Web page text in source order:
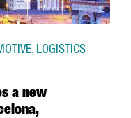
a new
LOGISTICS